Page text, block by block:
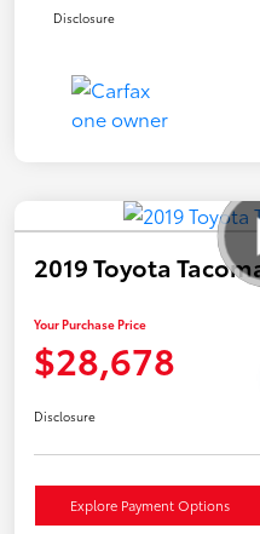
Disclosure
2019 Toyota
Your Purchase Price
$28,678
Disclosure
Explore Payment Options